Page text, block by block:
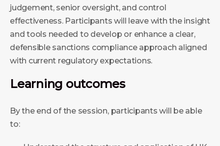
judgement, senior oversight, and control
effectiveness. Participants will leave with the insight
and tools needed to develop or enhance a clear,
defensible sanctions compliance approach aligned
with current regulatory expectations.
Learning outcomes
By the end of the session, participants will be able
to: